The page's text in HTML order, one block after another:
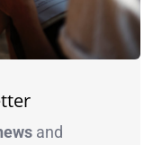
and